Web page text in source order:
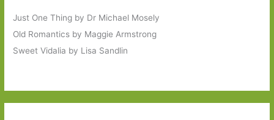
Just One Thing by Dr Michael Mosely
Old Romantics by Maggie Armstrong
Sweet Vidalia by Lisa Sandlin